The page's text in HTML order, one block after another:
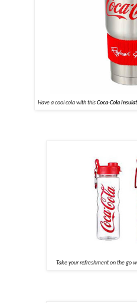
Have a cool cola with thisCoca-Cola
Take your refreshment on the go